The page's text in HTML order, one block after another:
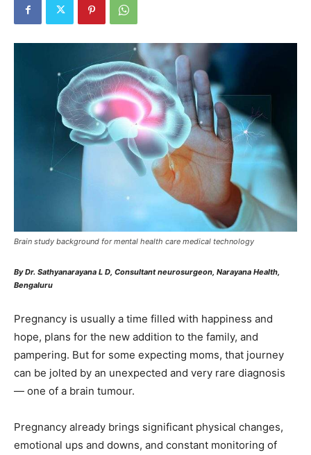
Brain study background for mental health care medical technology
By Dr. Sathyanarayana L D, Consultant neurosurgeon, Narayana Health,
Bengaluru
Pregnancy is usually a time filled with happiness and
hope, plans for the new addition to the family, and
pampering. But for some expecting moms, that journey
can be jolted by an unexpected and very rare diagnosis
— one of a brain tumour.
Pregnancy already brings significant physical changes,
emotional ups and downs, and constant monitoring of